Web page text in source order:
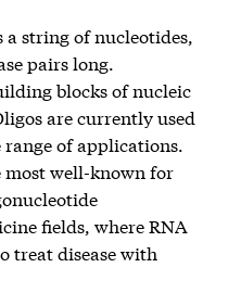
string of nucleotides,
pairs long.
blocks of nucleic
are currently used
of applications.
most well-known for
fields, where RNA
treat disease with